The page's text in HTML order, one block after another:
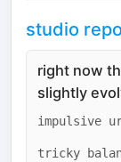
studio
right now
slightly
impulsive
tricky